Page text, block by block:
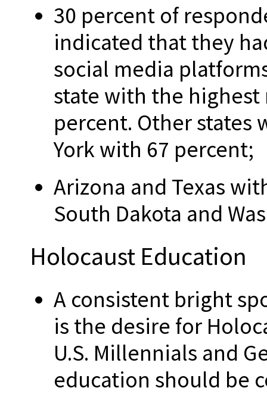
30 percent of
indicated that they
social media
state with the highest
percent. Other states
York with 67 percent;
Arizona and Texas
South Dakota and
Holocaust Education
A consistent bright
is the desire for
U.S. Millennials and
education should be